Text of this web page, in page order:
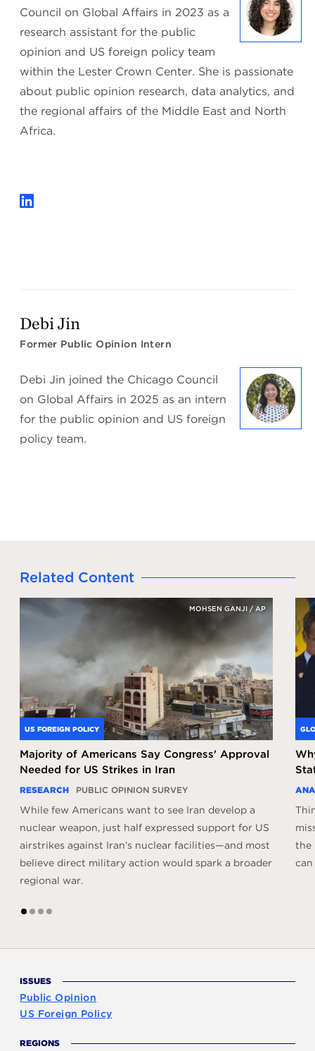
Council on Global Affairs in 2023 as a
research assistant for the public
opinion and US foreign policy team
within the Lester Crown Center. She is passionate
about public opinion research, data analytics, and
the regional affairs of the Middle East and North
Africa.
Debi Jin
Former Public Opinion Intern
Debi Jin joined the Chicago Council
on Global Affairs in 2025 as an intern
for the public opinion and US foreign
policy team.
Related Content
US FOREIGN POLICY
MOHSEN GANJI / AP
Majority of Americans Say Congress' Approval
Needed for US Strikes in Iran
RESEARCH PUBLIC OPINION SURVEY
While few Americans want to see Iran develop a
nuclear weapon, just half expressed support for US
airstrikes against Iran’s nuclear facilities—and most
believe direct military action would spark a broader
regional war.
the
can
1 2 3 4
ISSUES
Public Opinion
US Foreign Policy
REGIONS